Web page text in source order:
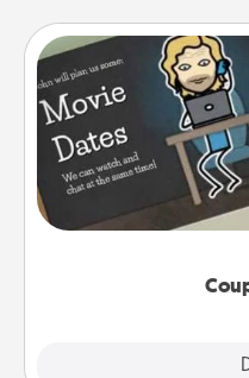
What better gift for
your life than a